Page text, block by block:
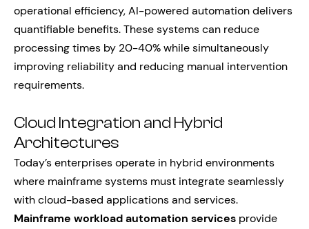
operational efficiency, AI-powered automation delivers
quantifiable benefits. These systems can reduce
processing times by 20-40% while simultaneously
improving reliability and reducing manual intervention
requirements.
Cloud Integration and Hybrid
Architectures
Today’s enterprises operate in hybrid environments
where mainframe systems must integrate seamlessly
with cloud-based applications and services.
Mainframe workload automation services provide